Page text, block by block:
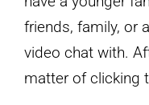
friends, family, or
video chat with.
matter of clicking